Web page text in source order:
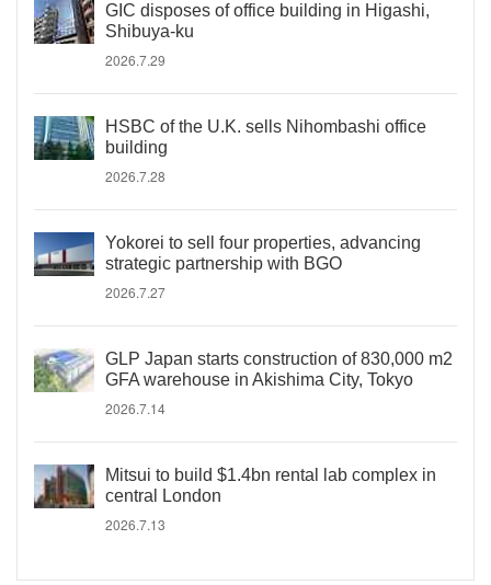
GIC disposes of office building in Higashi,
Shibuya-ku
2026.7.29
HSBC of the U.K. sells Nihombashi office
building
2026.7.28
Yokorei to sell four properties, advancing
strategic partnership with BGO
2026.7.27
GLP Japan starts construction of 830,000 m2
GFA warehouse in Akishima City, Tokyo
2026.7.14
Mitsui to build $1.4bn rental lab complex in
central London
2026.7.13